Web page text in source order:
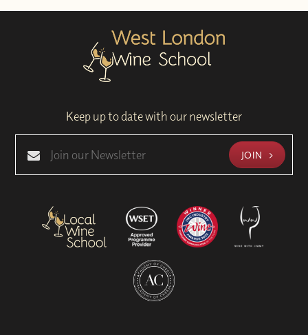
Keep up to date with our newsletter
JOIN